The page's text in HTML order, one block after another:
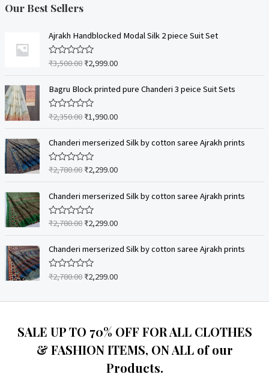
Our Best Sellers
Ajrakh Handblocked Modal Silk 2 piece Suit Set
R
e
0
o
u
o
f
5
₹3,500.00 ₹2,999.00
Bagru Block printed pure Chanderi 3 peice Suit Sets
R
e
0
o
u
f
5
₹2,350.00 ₹1,990.00
Chanderi merserized Silk by cotton saree Ajrakh prints
R
e
0
o
u
o
f
5
₹2,780.00 ₹2,299.00
Chanderi merserized Silk by cotton saree Ajrakh prints
R
e
0
o
u
₹2,780.00 ₹2,299.00
Chanderi merserized Silk by cotton saree Ajrakh prints
R
e
o
u
₹2,780.00 ₹2,299.00
SALE UP TO 70% OFF FOR ALL CLOTHES
& FASHION ITEMS, ON ALL of our
Products.